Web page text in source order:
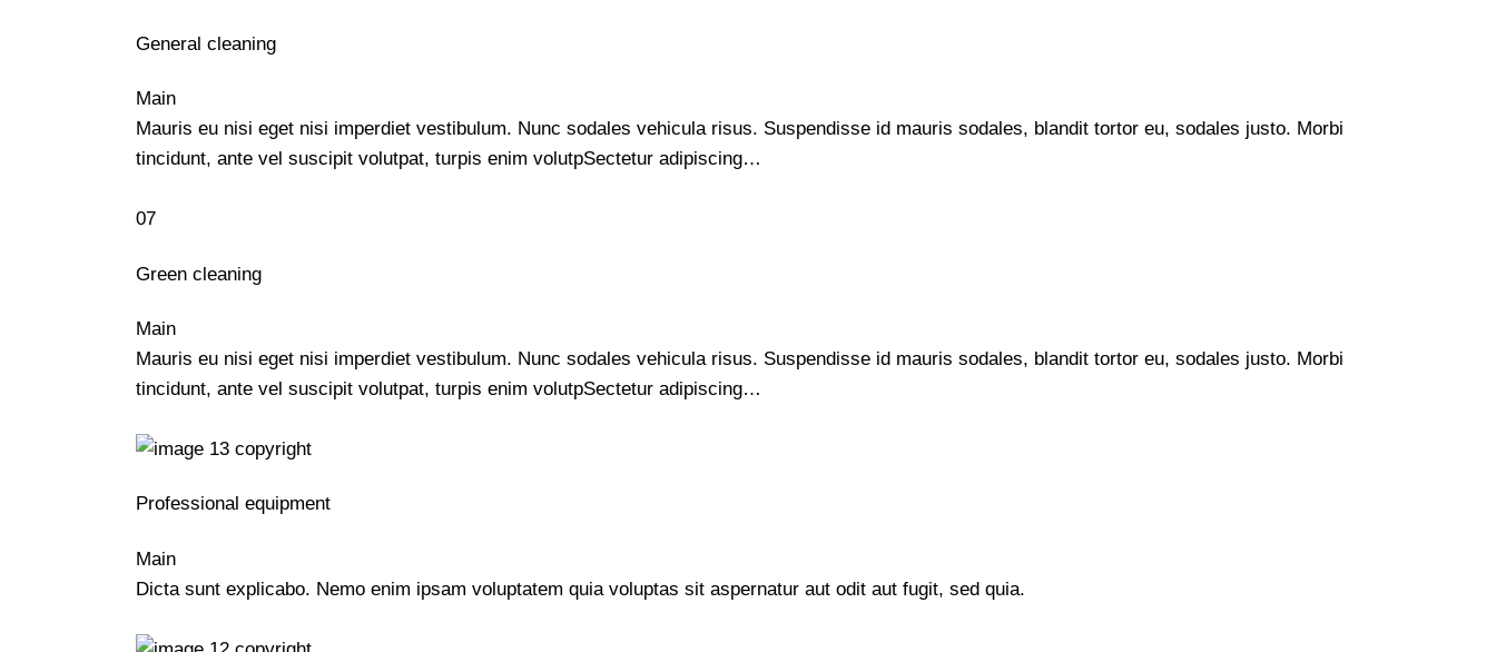
General cleaning
Main
Mauris eu nisi eget nisi imperdiet vestibulum. Nunc sodales vehicula risus. Suspendisse id mauris sodales, blandit tortor eu, sodales justo. Morbi
tincidunt, ante vel suscipit volutpat, turpis enim volutpSectetur adipiscing…
07
Green cleaning
Main
Mauris eu nisi eget nisi imperdiet vestibulum. Nunc sodales vehicula risus. Suspendisse id mauris sodales, blandit tortor eu, sodales justo. Morbi
tincidunt, ante vel suscipit volutpat, turpis enim volutpSectetur adipiscing…
Professional equipment
Main
Dicta sunt explicabo. Nemo enim ipsam voluptatem quia voluptas sit aspernatur aut odit aut fugit, sed quia.